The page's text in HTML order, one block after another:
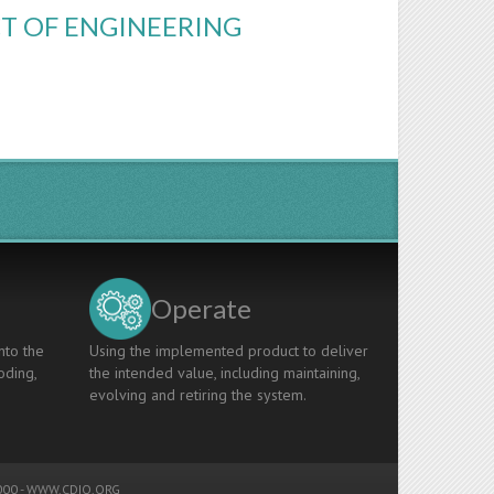
OF ENGINEERING
the
Operate
Using the implemented product to deliver
the intended value, including maintaining,
evolving and retiring the system.
-WWW.CDIO.ORG